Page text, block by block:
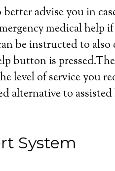
advise you in
medical help if
be instructed to also
button is
level of service you
alternative to
System